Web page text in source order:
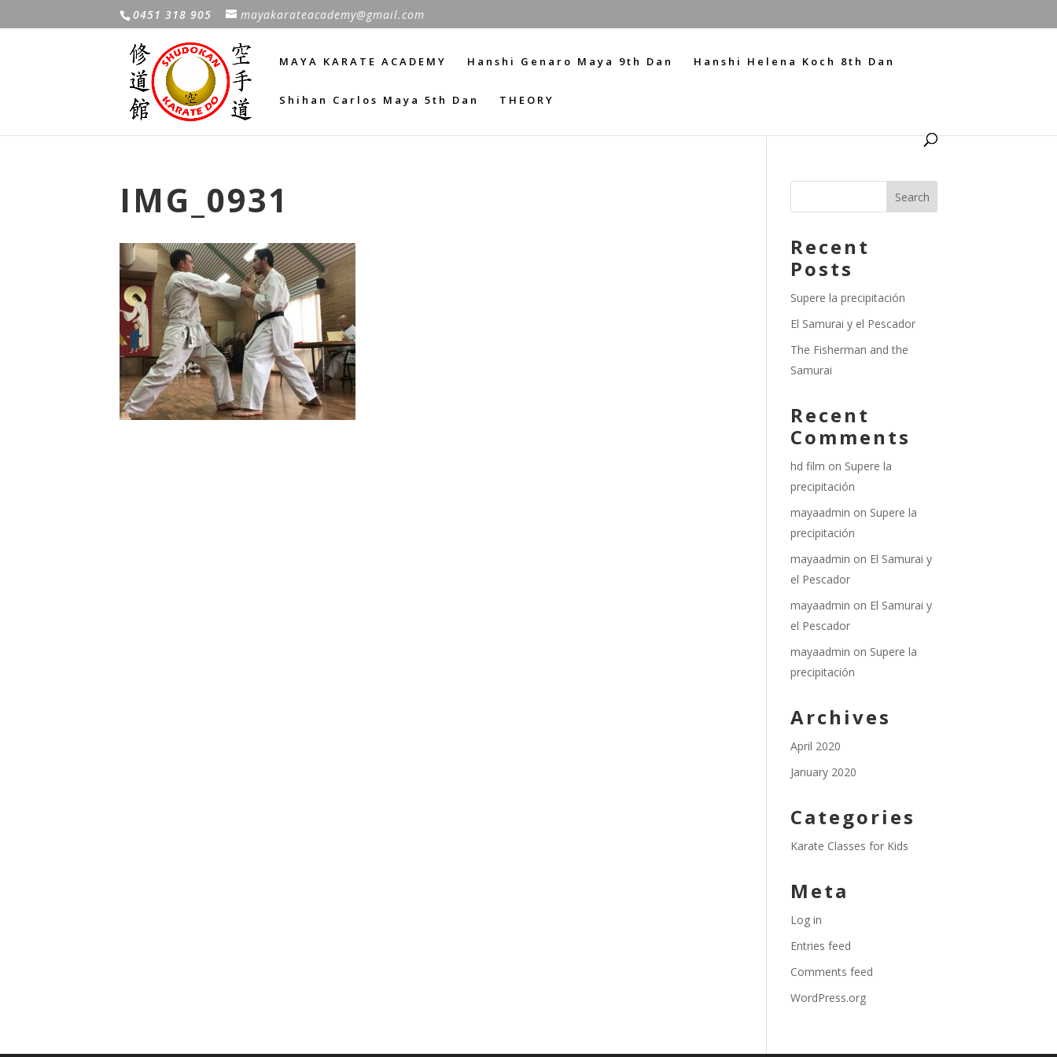
0451 318 905 mayakarateacademy@gmail.com
MAYA KARATE ACADEMY Hanshi Genaro Maya 9th Dan Hanshi Helena Koch 8th Dan
Shihan Carlos Maya 5th Dan THEORY
IMG_0931
Recent
Posts
Supere la precipitación
El Samurai y el Pescador
The Fisherman and the
Samurai
Recent
Comments
hd film on Supere la
precipitación
mayaadmin on Supere la
precipitación
mayaadmin on El Samurai y
el Pescador
mayaadmin on El Samurai y
el Pescador
mayaadmin on Supere la
precipitación
Archives
April 2020
January 2020
Categories
Karate Classes for Kids
Meta
Log in
Entries feed
Comments feed
WordPress.org